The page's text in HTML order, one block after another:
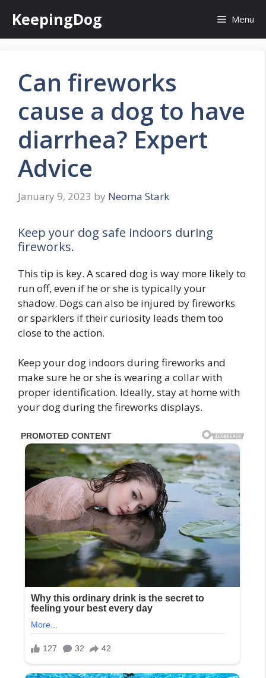
content
KeepingDog Menu
Can fireworks
cause a dog to have
diarrhea? Expert
Advice
January 9, 2023 by Neoma Stark
Keep your dog safe indoors during
fireworks.
This tip is key. A scared dog is way more likely to
run off, even if he or she is typically your
shadow. Dogs can also be injured by fireworks
or sparklers if their curiosity leads them too
close to the action.
Keep your dog indoors during fireworks and
make sure he or she is wearing a collar with
proper identification. Ideally, stay at home with
your dog during the fireworks displays.